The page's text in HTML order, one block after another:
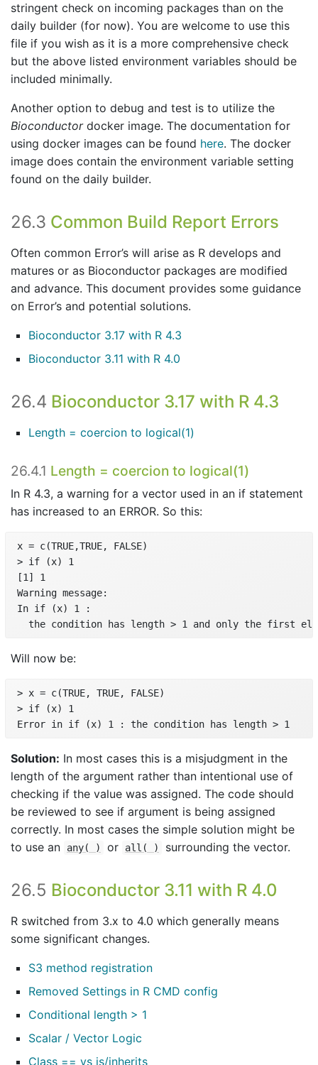
stringent check on incoming packages than on the
daily builder (for now). You are welcome to use this
file if you wish as it is a more comprehensive check
but the above listed environment variables should be
included minimally.
Another option to debug and test is to utilize the
Bioconductordocker image. The documentation for
using docker images can be found here. The docker
image does contain the environment variable setting
found on the daily builder.
26.3 Common Build Report Errors
Often common Error’s will arise as R develops and
matures or as Bioconductor packages are modified
and advance. This document provides some guidance
on Error’s and potential solutions.
Bioconductor 3.17 with R 4.3
Bioconductor 3.11 with R 4.0
26.4 Bioconductor 3.17 with R 4.3
Length = coercion to logical(1)
26.4.1 Length = coercion to logical(1)
In R 4.3, a warning for a vector used in an if statement
has increased to an ERROR. So this:
x = c(TRUE,TRUE, FALSE)
> if (x) 1
[1] 1
Warning message:
In if (x) 1 :
the condition has length > 1 and only the first
Will now be:
> x = c(TRUE, TRUE, FALSE)
> if (x) 1
Error in if (x) 1 : the condition has length > 1
Solution: In most cases this is a misjudgment in the
length of the argument rather than intentional use of
checking if the value was assigned. The code should
be reviewed to see if argument is being assigned
correctly. In most cases the simple solution might be
to use an
any( ) or all( ) surrounding the vector.
26.5 Bioconductor 3.11 with R 4.0
R switched from 3.x to 4.0 which generally means
some significant changes.
S3 method registration
Removed Settings in R CMD config
Conditional length > 1
Scalar / Vector Logic
Class == vs is/inherits